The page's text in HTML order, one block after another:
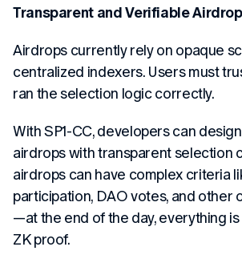
Transparent and Verifiable
Airdrops currently rely on opaque
centralized indexers. Users must
ran the selection logic correctly.
With SP1-CC, developers can
airdrops with transparent selection
airdrops can have complex criteria
participation, DAO votes, and other
—at the end of the day, everything
ZK proof.